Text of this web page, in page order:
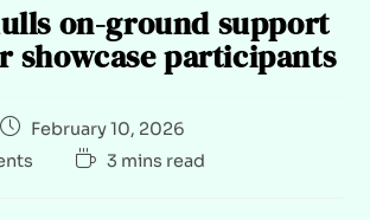
on-ground support
showcase participants
February 10, 2026
3 mins read